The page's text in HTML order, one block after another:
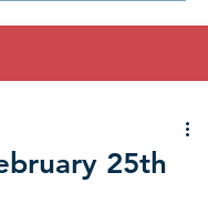
25th